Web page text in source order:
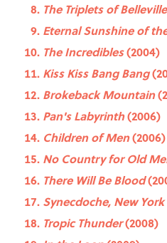
The Triplets of Belleville
Eternal Sunshine of
The Incredibles(2004)
Kiss Kiss Bang Bang
Brokeback Mountain
Pan's Labyrinth(2006)
Children of Men(2006)
No Country for Old
There Will Be Blood
Synecdoche, New York
Tropic Thunder(2008)